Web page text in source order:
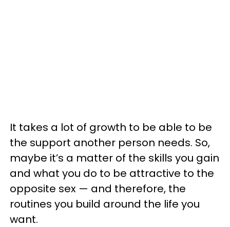
It takes a lot of growth to be able to be
the support another person needs. So,
maybe it’s a matter of the skills you gain
and what you do to be attractive to the
opposite sex — and therefore, the
routines you build around the life you
want.